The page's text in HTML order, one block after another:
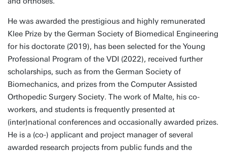
He was awarded the prestigious and highly remunerated
Klee Prize by the German Society of Biomedical Engineering
for his doctorate (2019), has been selected for the Young
Professional Program of the VDI (2022), received further
scholarships, such as from the German Society of
Biomechanics, and prizes from the Computer Assisted
Orthopedic Surgery Society. The work of Malte, his co-
workers, and students is frequently presented at
(inter)national conferences and occasionally awarded prizes.
He is a (co-) applicant and project manager of several
awarded research projects from public funds and the